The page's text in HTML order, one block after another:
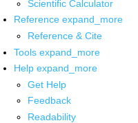
Scientific Calculator
Reference expand_more
Reference & Cite
Tools expand_more
Help expand_more
Get Help
Feedback
Readability